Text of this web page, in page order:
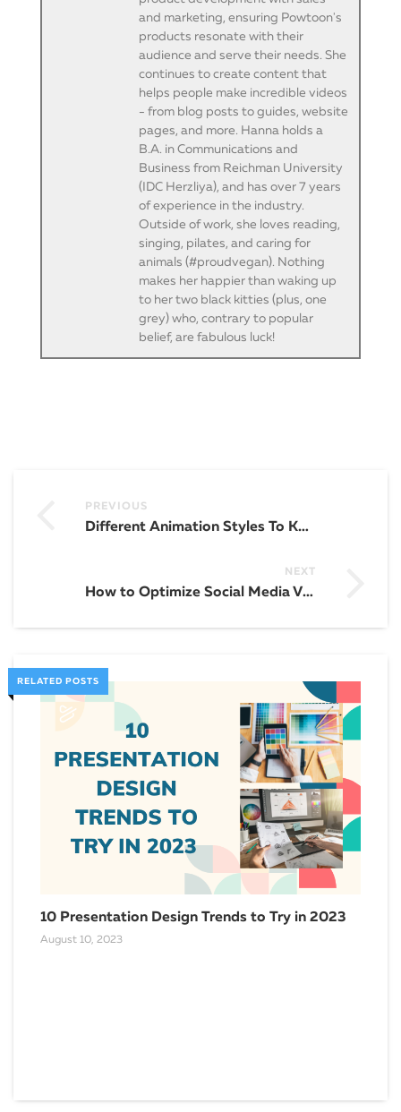
and marketing, ensuring Powtoon's
products resonate with their
audience and serve their needs. She
continues to create content that
helps people make incredible videos
- from blog posts to guides, website
pages, and more. Hanna holds a
B.A. in Communications and
Business from Reichman University
(IDC Herzliya), and has over 7 years
of experience in the industry.
Outside of work, she loves reading,
singing, pilates, and caring for
animals (#proudvegan). Nothing
makes her happier than waking up
to her two black kitties (plus, one
grey) who, contrary to popular
belief, are fabulous luck!
PREVIOUS
Different Animation Styles To Know
NEXT
How to Optimize Social Media Videos for Engagement
RELATED POSTS
10 Presentation Design Trends to Try in 2023
August 10, 2023